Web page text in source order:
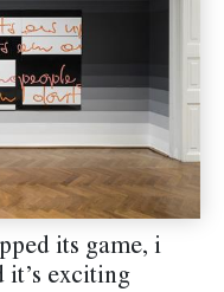
its game, i
it’s exciting